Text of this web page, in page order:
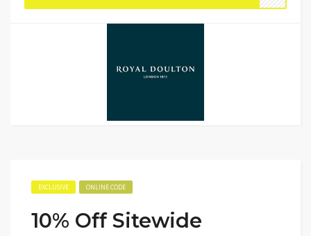
EXCLUSIVE ONLINE CODE
10% Off Sitewide